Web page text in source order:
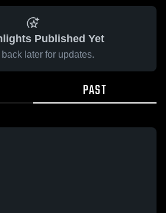
Published Yet
later for updates.
PAST